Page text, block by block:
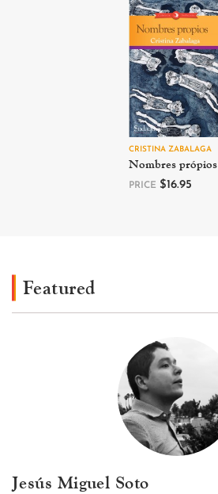
CRISTINA ZABALAGA
Nombres própios
PRICE$16.95
Featured
Jesús Miguel Soto